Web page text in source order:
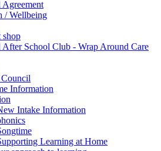
/ Wellbeing
shop
After School Club - Wrap Around Care
Information
Intake Information
Learning at Home